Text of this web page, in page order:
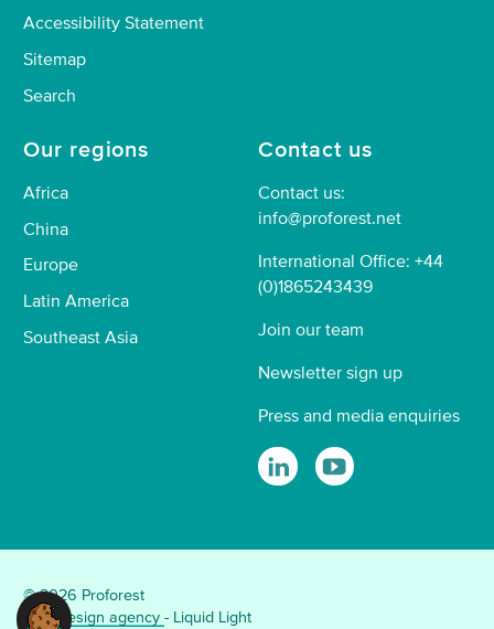
Accessibility Statement
Sitemap
Search
Our regions
Africa
China
Europe
Latin America
Southeast Asia
Contact us
Contact us:
info@proforest.net
International Office: +44
(0)1865243439
Join our team
Newsletter sign up
Press and media enquiries
© 2026 Proforest
Web design agency - Liquid Light